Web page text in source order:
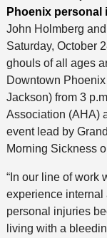
Phoenix personal
John Holmberg
Saturday, October
ghouls of all ages
Downtown
Jackson) from 3
Association (AHA)
event lead by
Morning Sickness
“In our line of work
experience internal
personal injuries
living with a